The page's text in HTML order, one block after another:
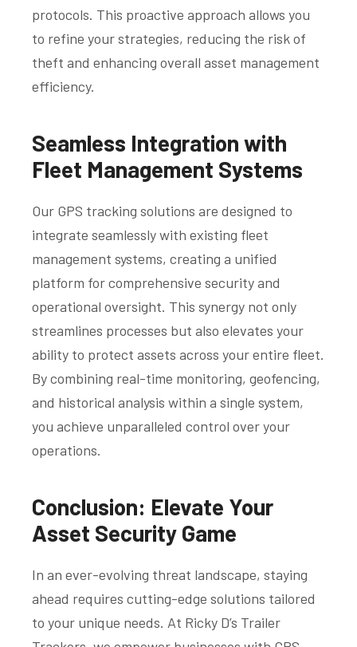
protocols. This proactive approach allows you
to refine your strategies, reducing the risk of
theft and enhancing overall asset management
efficiency.
Seamless Integration with
Fleet Management Systems
Our GPS tracking solutions are designed to
integrate seamlessly with existing fleet
management systems, creating a unified
platform for comprehensive security and
operational oversight. This synergy not only
streamlines processes but also elevates your
ability to protect assets across your entire fleet.
By combining real-time monitoring, geofencing,
and historical analysis within a single system,
you achieve unparalleled control over your
operations.
Conclusion: Elevate Your
Asset Security Game
In an ever-evolving threat landscape, staying
ahead requires cutting-edge solutions tailored
to your unique needs. At Ricky D’s Trailer